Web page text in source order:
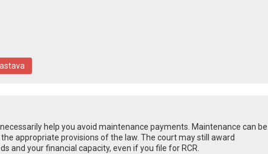
help you avoid maintenance payments. Maintenance can be
appropriate provisions of the law. The court may still award
and your financial capacity, even if you file for RCR.